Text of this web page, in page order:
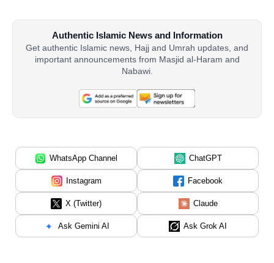
Authentic Islamic News and Information
Get authentic Islamic news, Hajj and Umrah updates, and
important announcements from Masjid al-Haram and
Nabawi.
WhatsApp Channel ChatGPT
Instagram Facebook
X (Twitter) Claude
Ask Gemini AI Ask Grok AI